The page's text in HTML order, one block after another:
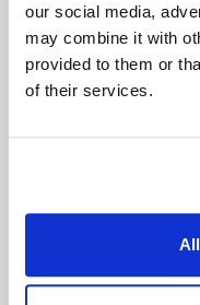
our social media,
may combine it with
provided to them or
of their services.
sizes from15" to
style and strength.
Milled orGloss
built to dominate.
when the